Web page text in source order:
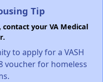
Tip
your VA Medical
to apply for a VASH
voucher for homeless